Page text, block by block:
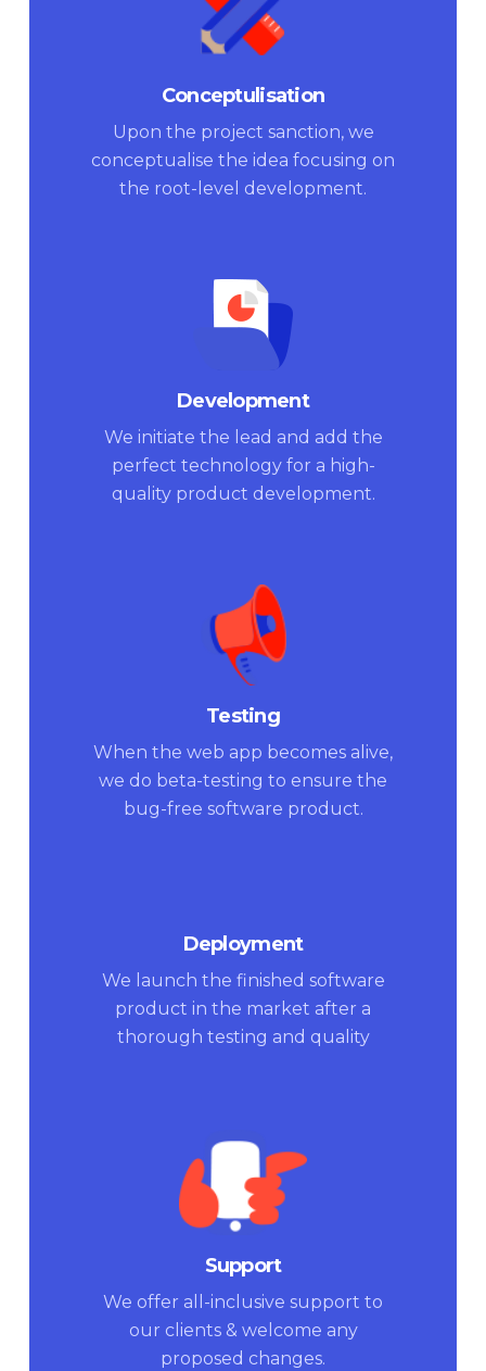
Conceptulisation
Upon the project sanction, we
conceptualise the idea focusing on
the root-level development.
Development
We initiate the lead and add the
perfect technology for a high-
quality product development.
Testing
When the web app becomes alive,
we do beta-testing to ensure the
bug-free software product.
Deployment
We launch the finished software
product in the market after a
thorough testing and quality
Support
We offer all-inclusive support to
our clients & welcome any
proposed changes.